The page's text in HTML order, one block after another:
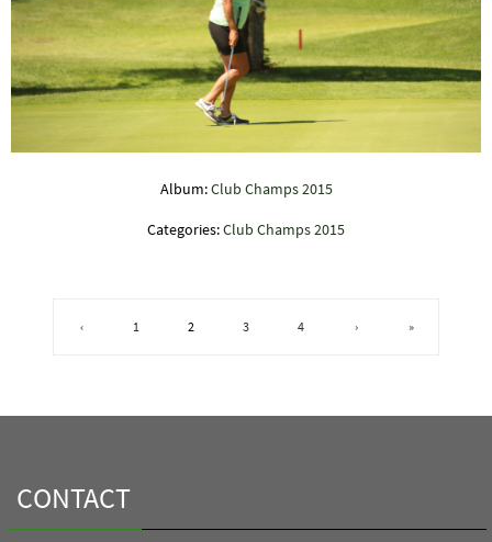
Album: Club Champs 2015
Categories:Club Champs 2015
‹ 1 2 3 4 › »
CONTACT